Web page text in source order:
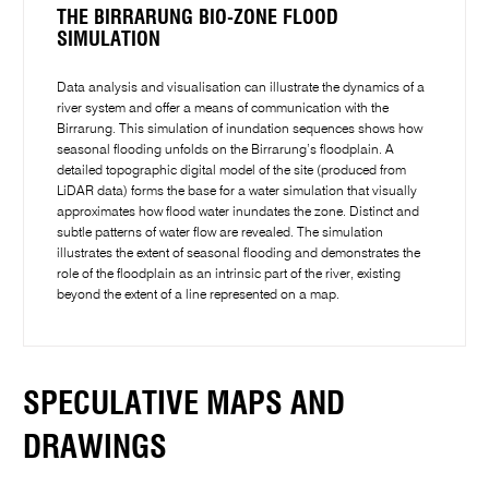
THE BIRRARUNG BIO-ZONE FLOOD
SIMULATION
Data analysis and visualisation can illustrate the dynamics of a
river system and offer a means of communication with the
Birrarung. This simulation of inundation sequences shows how
seasonal flooding unfolds on the Birrarung’s floodplain. A
detailed topographic digital model of the site (produced from
LiDAR data) forms the base for a water simulation that visually
approximates how flood water inundates the zone. Distinct and
subtle patterns of water flow are revealed. The simulation
illustrates the extent of seasonal flooding and demonstrates the
role of the floodplain as an intrinsic part of the river, existing
beyond the extent of a line represented on a map.
SPECULATIVE MAPS AND
DRAWINGS